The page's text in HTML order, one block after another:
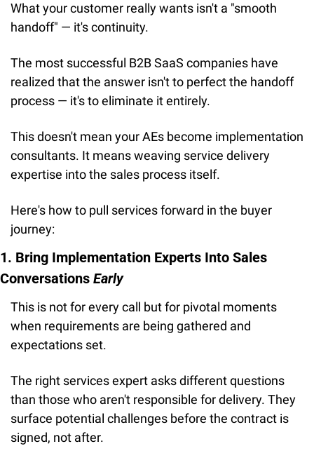
What your customer really wants isn't a "smooth
handoff" — it's continuity.
The most successful B2B SaaS companies have
realized that the answer isn't to perfect the handoff
process — it's to eliminate it entirely.
This doesn't mean your AEs become implementation
consultants. It means weaving service delivery
expertise into the sales process itself.
Here's how to pull services forward in the buyer
journey:
1. Bring Implementation Experts Into Sales
Conversations Early
This is not for every call but for pivotal moments
when requirements are being gathered and
expectations set.
The right services expert asks different questions
than those who aren't responsible for delivery. They
surface potential challenges before the contract is
signed, not after.